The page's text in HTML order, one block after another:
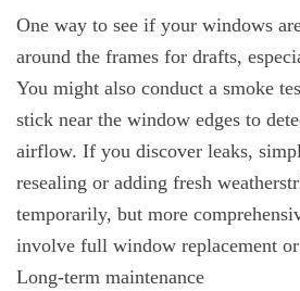
One way to see if your windows
around the frames for drafts,
You might also conduct a smoke
stick near the window edges to
airflow. If you discover leaks,
resealing or adding fresh
temporarily, but more
involve full window replacement
Long-term maintenance